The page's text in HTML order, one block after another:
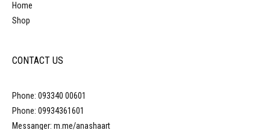
Home
Shop
CONTACT US
Phone: 093340 00601
Phone: 09934361601
Messanger: m.me/anashaart